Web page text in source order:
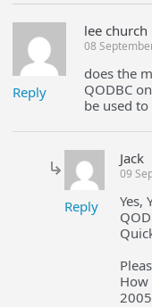
Reply
lee church
08
does the
QODBC
be used
Reply
Jack
09
Yes,
How